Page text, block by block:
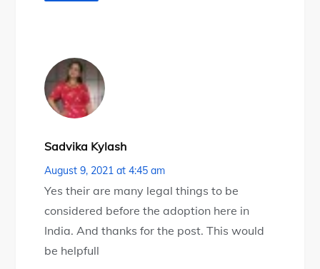
Sadvika Kylash
August 9, 2021 at 4:45 am
Yes their are many legal things to be
considered before the adoption here in
India. And thanks for the post. This would
be helpfull